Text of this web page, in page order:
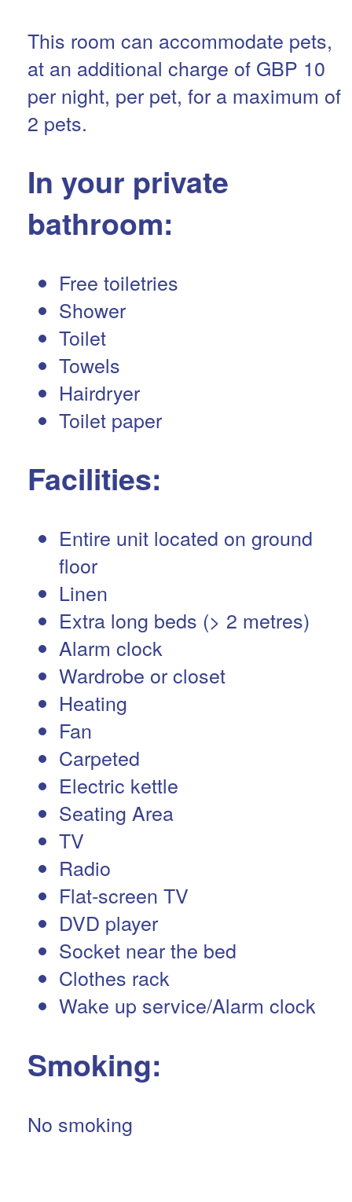
This room can accommodate pets,
at an additional charge of GBP 10
per night, per pet, for a maximum of
2 pets.
In your private
bathroom:
Free toiletries
Shower
Toilet
Towels
Hairdryer
Toilet paper
Facilities: ​
Entire unit located on ground
floor
Linen
Extra long beds (> 2 metres)
Alarm clock
Wardrobe or closet
Heating
Fan
Carpeted
Electric kettle
Seating Area
TV
Radio
Flat-screen TV
DVD player
Socket near the bed
Clothes rack
Wake up service/Alarm clock
Smoking: ​
No smoking